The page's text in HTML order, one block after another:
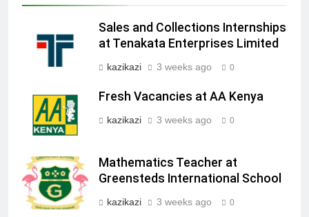
Sales and Collections Internships
at Tenakata Enterprises Limited
kazikazi 3 weeks ago 0
Fresh Vacancies at AA Kenya
kazikazi 3 weeks ago 0
Mathematics Teacher at
Greensteds International School
kazikazi 3 weeks ago 0